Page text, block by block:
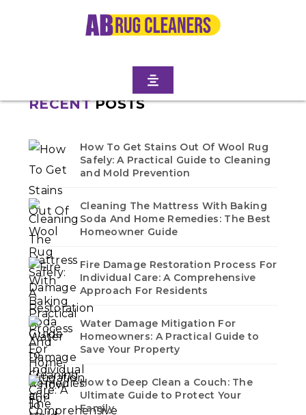
Home /Blogs/ Fort hamilton
RECENTPOSTS
How To Get Stains Out Of Wool Rug
Safely: A Practical Guide to Cleaning
and Mold Prevention
Cleaning The Mattress With Baking
Soda And Home Remedies: The Best
Homeowner Guide
Fire Damage Restoration Process For
Individual Care: A Comprehensive
Approach For Residents
Water Damage Mitigation For
Homeowners: A Practical Guide to
Save Your Property
How to Deep Clean a Couch: The
Ultimate Guide to Protect Your
Family